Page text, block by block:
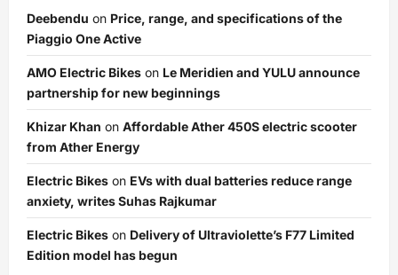
Deebendu on Price, range, and specifications of the
Piaggio One Active
AMO Electric Bikes on Le Meridien and YULU announce
partnership for new beginnings
Khizar Khan on Affordable Ather 450S electric scooter
from Ather Energy
Electric Bikes on EVs with dual batteries reduce range
anxiety, writes Suhas Rajkumar
Electric Bikes on Delivery of Ultraviolette’s F77 Limited
Edition model has begun